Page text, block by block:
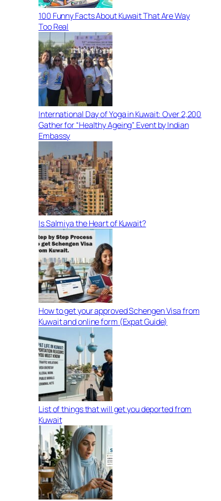
100 Funny Facts About Kuwait That Are Way
Too Real
International Day of Yoga in Kuwait: Over 2,200
Gather for “Healthy Ageing” Event by Indian
Embassy
Is Salmiya the Heart of Kuwait?
How to get your approved Schengen Visa from
Kuwait and online form (Expat Guide)
List of things that will get you deported from
Kuwait